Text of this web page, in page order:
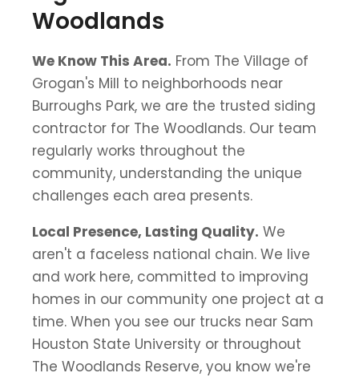
Woodlands
We Know This Area. From The Village of
Grogan's Mill to neighborhoods near
Burroughs Park, we are the trusted siding
contractor for The Woodlands. Our team
regularly works throughout the
community, understanding the unique
challenges each area presents.
Local Presence, Lasting Quality. We
aren't a faceless national chain. We live
and work here, committed to improving
homes in our community one project at a
time. When you see our trucks near Sam
Houston State University or throughout
The Woodlands Reserve, you know we're